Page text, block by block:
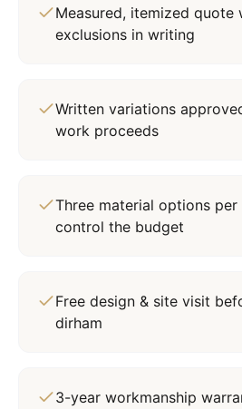
Measured, itemized quote
exclusions in writing
Written variations
work proceeds
Three material options
control the budget
Free design & site visit
dirham
3-year workmanship